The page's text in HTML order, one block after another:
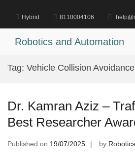
content
Hybrid 8110004106
Robotics and Automation
Tag: Vehicle Collision
Dr. Kamran Aziz –
Best Researcher
Published on 19/07/2025 by